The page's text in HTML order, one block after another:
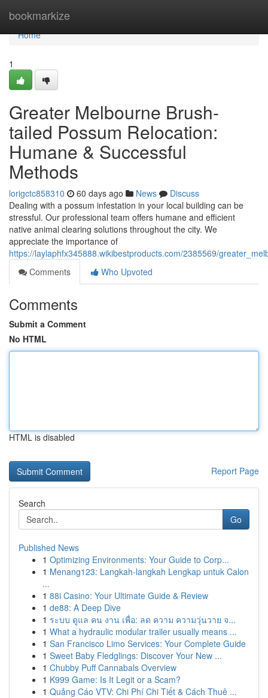
bookmarkize
Home
Home
1
Greater Melbourne Brush-
tailed Possum Relocation:
Humane & Successful
Methods
lorigctc858310 60 days ago News
Discuss
Dealing with a possum infestation in your local building can be
stressful. Our professional team offers humane and efficient
native animal clearing solutions throughout the city. We
appreciate the importance of
https://laylaphfx345888.wikibestproducts.com/2385569/
Comments
Who Upvoted
Comments
Submit a Comment
No HTML
HTML is disabled
Report Page
Search
Go
Published News
1 Optimizing Environments: Your Guide to Corp...
1 Menang123: Langkah-langkah Lengkap untuk Calon
...
1 88i Casino: Your Ultimate Guide & Review
1 de88: A Deep Dive
1 ระบบ ดูแล คน งาน เพื่อ: ลด ความ ความวุ่นวาย จ...
1 What a hydraulic modular trailer usually means ...
1 San Francisco Limo Services: Your Complete Guide
1 Sweet Baby Fledglings: Discover Your New ...
1 Chubby Puff Cannabals Overview
1 K999 Game: Is It Legit or a Scam?
1 Quảng Cáo VTV: Chi Phí Chi Tiết & Cách Thuê ...